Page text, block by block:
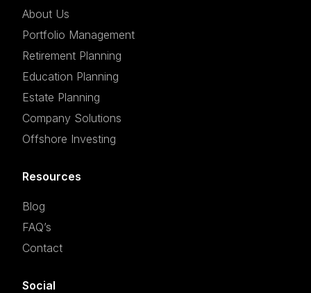
About Us
Portfolio Management
Retirement Planning
Education Planning
Estate Planning
Company Solutions
Offshore Investing
Resources
Blog
FAQ’s
Contact
Social